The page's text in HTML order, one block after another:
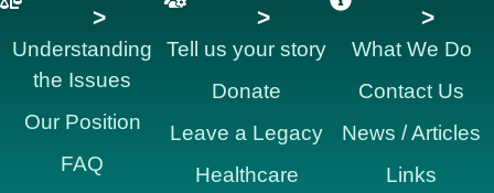
>
Understanding
the Issues
Our Position
FAQ
>
Tell us your story
Donate
Leave a Legacy
Healthcare
>
What We Do
Contact Us
News / Articles
Links